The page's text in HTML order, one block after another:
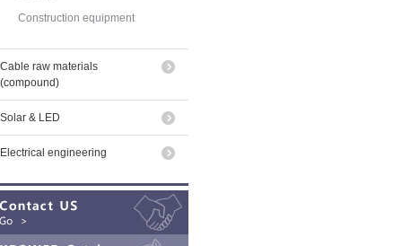
Construction equipment
Cable raw materials
(compound)
Solar & LED
Electrical engineering